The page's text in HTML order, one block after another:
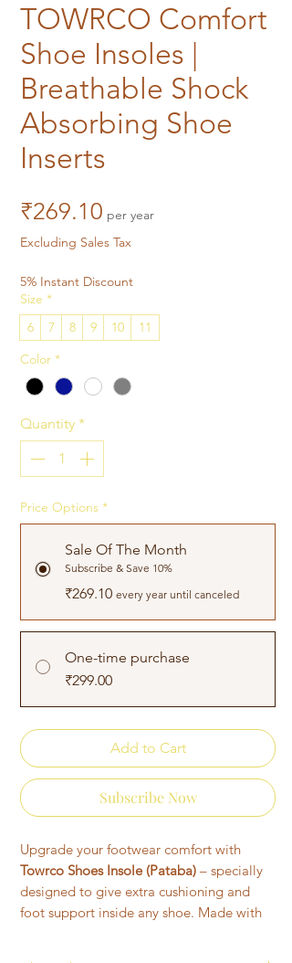
TOWRCO Comfort
Shoe Insoles |
Breathable Shock
Absorbing Shoe
Inserts
₹269.10Price
per year
Excluding Sales Tax
5% Instant Discount
Size *
6
7 8 9 10
11
Color *
Quantity *
Price Options *
Sale Of The Month
Subscribe & Save 10%
₹269.10 every year until canceled
One-time purchase
₹299.00
Add to Cart
Subscribe Now
Upgrade your footwear comfort with
Towrco Shoes Insole (Pataba) – specially
designed to give extra cushioning and
foot support inside any shoe. Made with